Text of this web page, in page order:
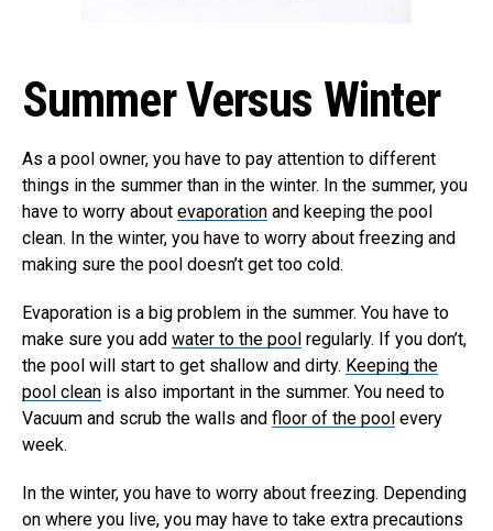
Summer Versus Winter
As a pool owner, you have to pay attention to different
things in the summer than in the winter. In the summer, you
have to worry about evaporation and keeping the pool
clean. In the winter, you have to worry about freezing and
making sure the pool doesn’t get too cold.
Evaporation is a big problem in the summer. You have to
make sure you add water to the pool regularly. If you don’t,
the pool will start to get shallow and dirty. Keeping the
pool clean is also important in the summer. You need to
Vacuum and scrub the walls and floor of the pool every
week.
In the winter, you have to worry about freezing. Depending
on where you live, you may have to take extra precautions